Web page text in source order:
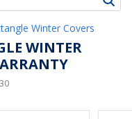
Winter Covers
WINTER